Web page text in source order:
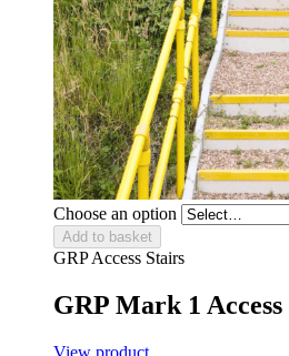
Choose an option
Add to basket
GRP Access Stairs
GRP Mark 1
View product